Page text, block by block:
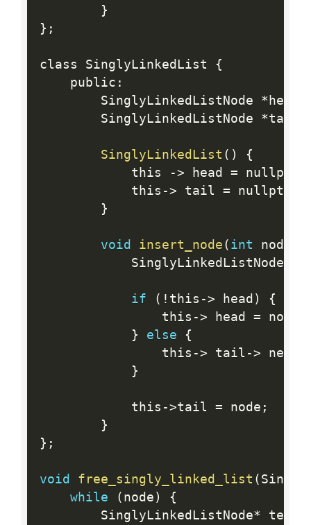
}
} ;
class SinglyLinkedList
{
    public
:
        SinglyLinkedListNode
* head
        SinglyLinkedListNode
*tail
SinglyLinkedList ( )
{
            this
-> head = nullptr
            this
-> tail = nullptr
}
void insert_node ( int
            SinglyLinkedListNode
if ( ! this -> head )
{
                this
-> head = node
}
else
{
                this
-> tail -> next
}
            this
->tail = node ;
}
} ;
void free_singly_linked_list (
while
( node )
{
        SinglyLinkedListNode
* temp